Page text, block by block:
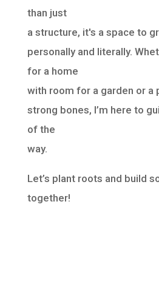
than just
a structure, it's a space to
personally and literally.
for a home
with room for a garden or a
strong bones, I’m here to
of the
way.
Let’s plant roots and build
together!